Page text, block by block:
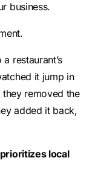
business.
restaurant’s
it jump in
they removed the
added it back,
local